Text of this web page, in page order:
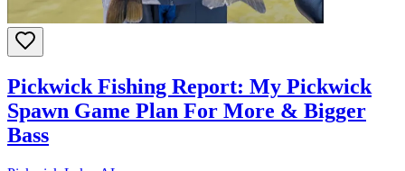
Pickwick Fishing Report: My Pickwick
Spawn Game Plan For More & Bigger
Bass